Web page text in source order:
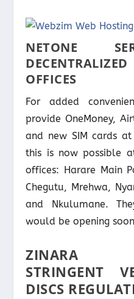
NETONE
OFFICES
For added
provide OneMoney,
and new SIM cards
this is now possible
offices: Harare Main
Chegutu, Mrehwa,
and Nkulumane.
would be opening
ZINARA
STRINGENT
DISCS